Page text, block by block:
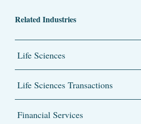
Related Industries
Life Sciences
Life Sciences Transactions
Financial Services